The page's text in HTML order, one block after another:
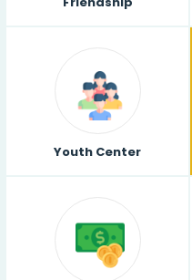
Youth Center